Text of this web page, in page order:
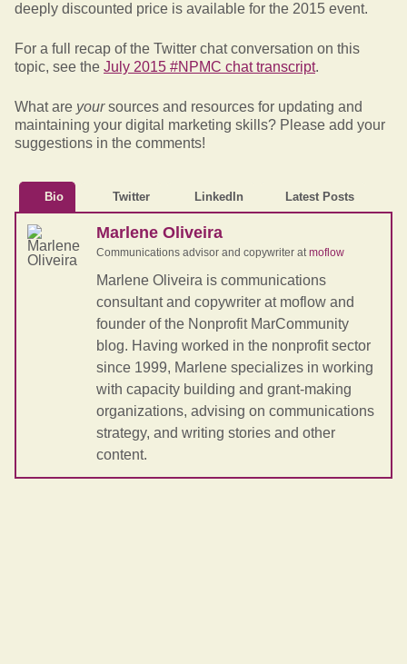
deeply discounted price is available for the 2015 event.
For a full recap of the Twitter chat conversation on this
topic, see the July 2015 #NPMC chat transcript.
What are yoursources and resources for updating and
maintaining your digital marketing skills? Please add your
suggestions in the comments!
Bio Twitter LinkedIn Latest Posts
Marlene Oliveira
Communications advisor and copywriter at moflow
Marlene Oliveira is communications
consultant and copywriter at moflow and
founder of the Nonprofit MarCommunity
blog. Having worked in the nonprofit sector
since 1999, Marlene specializes in working
with capacity building and grant-making
organizations, advising on communications
strategy, and writing stories and other
content.